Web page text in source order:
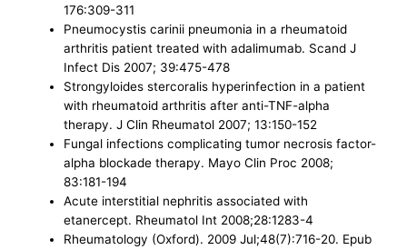
176:309-311
Pneumocystis carinii pneumonia in a rheumatoid
arthritis patient treated with adalimumab. Scand J
Infect Dis 2007; 39:475-478
Strongyloides stercoralis hyperinfection in a patient
with rheumatoid arthritis after anti-TNF-alpha
therapy. J Clin Rheumatol 2007; 13:150-152
Fungal infections complicating tumor necrosis factor-
alpha blockade therapy. Mayo Clin Proc 2008;
83:181-194
Acute interstitial nephritis associated with
etanercept. Rheumatol Int 2008;28:1283-4
Rheumatology (Oxford). 2009 Jul;48(7):716-20. Epub